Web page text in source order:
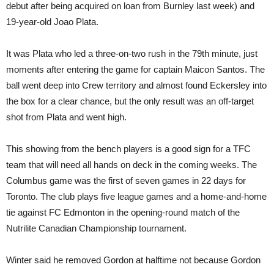
debut after being acquired on loan from Burnley last week) and
19-year-old Joao Plata.
It was Plata who led a three-on-two rush in the 79th minute, just
moments after entering the game for captain Maicon Santos. The
ball went deep into Crew territory and almost found Eckersley into
the box for a clear chance, but the only result was an off-target
shot from Plata and went high.
This showing from the bench players is a good sign for a TFC
team that will need all hands on deck in the coming weeks. The
Columbus game was the first of seven games in 22 days for
Toronto. The club plays five league games and a home-and-home
tie against FC Edmonton in the opening-round match of the
Nutrilite Canadian Championship tournament.
Winter said he removed Gordon at halftime not because Gordon